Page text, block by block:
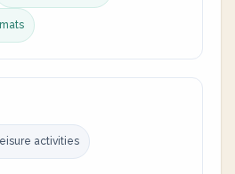
activities